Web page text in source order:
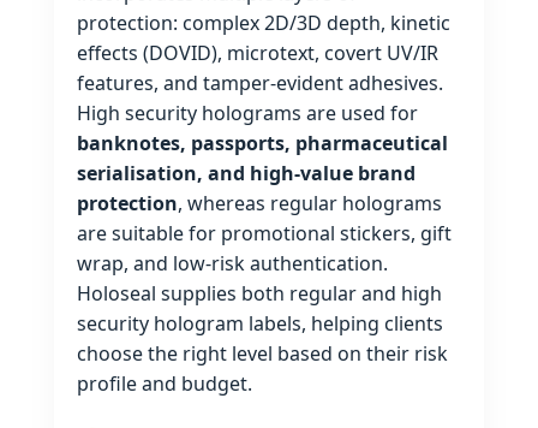
protection: complex 2D/3D depth, kinetic
effects (DOVID), microtext, covert UV/IR
features, and tamper‑evident adhesives.
High security holograms are used for
banknotes, passports, pharmaceutical
serialisation, and high‑value brand
protection, whereas regular holograms
are suitable for promotional stickers, gift
wrap, and low‑risk authentication.
Holoseal supplies both regular and high
security hologram labels, helping clients
choose the right level based on their risk
profile and budget.